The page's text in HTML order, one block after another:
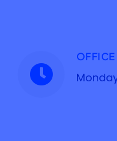
OFFICE